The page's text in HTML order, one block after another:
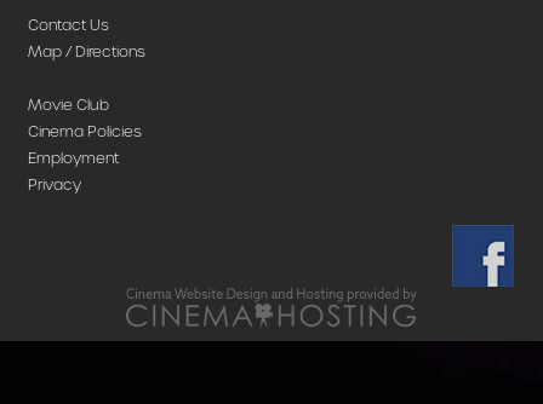
Contact Us
Map / Directions
Movie Club
Cinema Policies
Employment
Privacy